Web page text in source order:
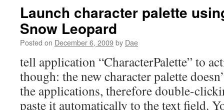
Launch character palette
Snow Leopard
Posted on December 6, 2009by Dae
tell application “CharacterPalette” to
though: the new character palette
the applications, therefore double-
paste it automatically to the text field.